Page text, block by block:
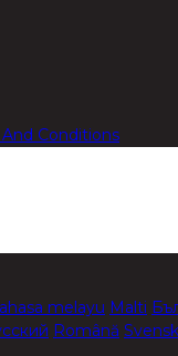
Conditions
melayu Malti
Română